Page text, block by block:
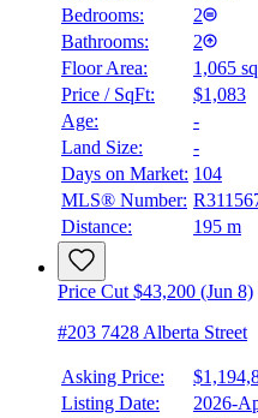
Bedrooms:
2
Bathrooms:
2
Floor Area:
1,065
Price / SqFt:
$1,083
Age:
-
Land Size:
-
Days on Market: 104
MLS® Number:
Distance:
195 m
Price Cut $43,200 (Jun 8)
#203 7428 Alberta Street
Asking Price:
Listing Date:
2026-